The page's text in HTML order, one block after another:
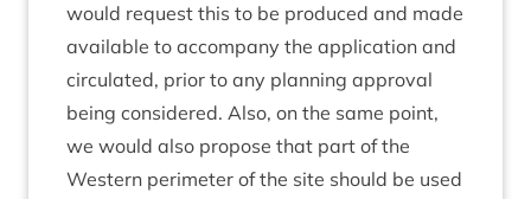
would request this to be pro­duced and made
avail­able to accom­pany the applic­a­tion and
cir­cu­lated, pri­or to any plan­ning approv­al
being con­sidered. Also, on the same point,
we would also pro­pose that part of the
West­ern peri­met­er of the site should be used